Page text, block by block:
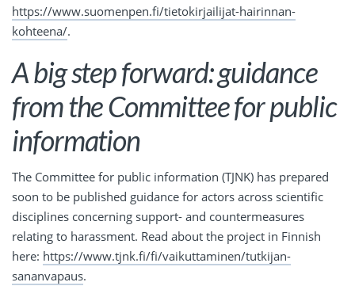
https://www.suomenpen.fi/tietokirjailijat-hairinnan-
kohteena/.
A big step forward: guidance
from the Committee for public
information
The Committee for public information (TJNK) has prepared
soon to be published guidance for actors across scientific
disciplines concerning support- and countermeasures
relating to harassment. Read about the project in Finnish
here: https://www.tjnk.fi/fi/vaikuttaminen/tutkijan-
sananvapaus.